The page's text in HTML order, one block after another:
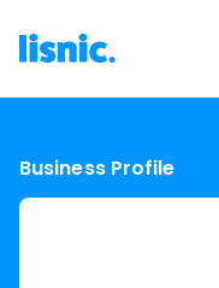
Business Profile